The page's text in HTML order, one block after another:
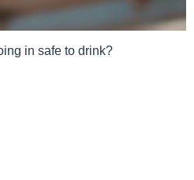
in safe to drink?